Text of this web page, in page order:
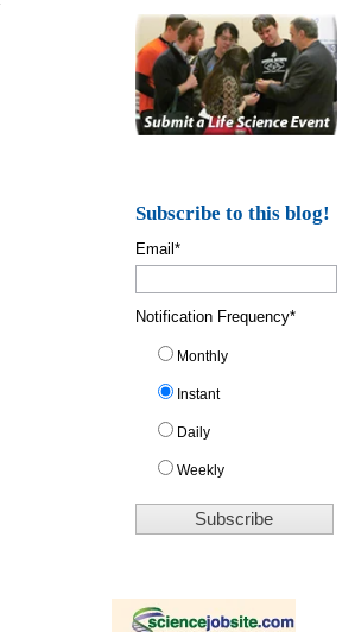
Subscribe to this blog!
Email*
Notification Frequency*
Monthly
Instant
Daily
Weekly